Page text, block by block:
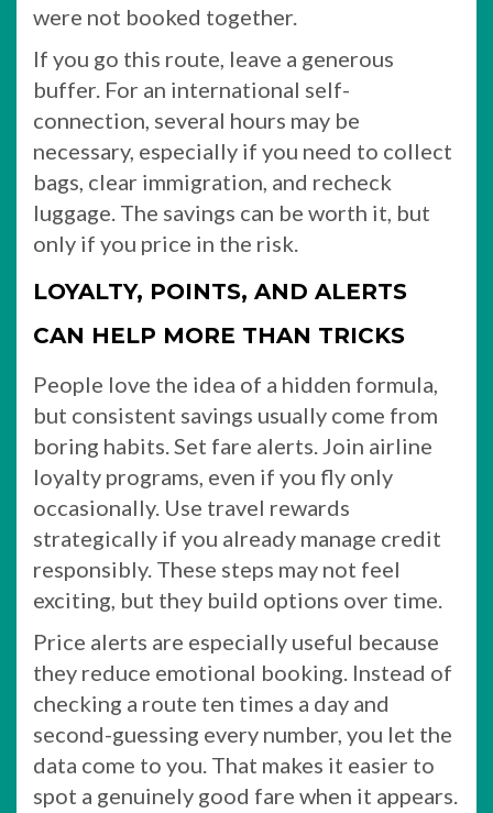
were not booked together.
If you go this route, leave a generous
buffer. For an international self-
connection, several hours may be
necessary, especially if you need to collect
bags, clear immigration, and recheck
luggage. The savings can be worth it, but
only if you price in the risk.
LOYALTY, POINTS, AND ALERTS
CAN HELP MORE THAN TRICKS
People love the idea of a hidden formula,
but consistent savings usually come from
boring habits. Set fare alerts. Join airline
loyalty programs, even if you fly only
occasionally. Use travel rewards
strategically if you already manage credit
responsibly. These steps may not feel
exciting, but they build options over time.
Price alerts are especially useful because
they reduce emotional booking. Instead of
checking a route ten times a day and
second-guessing every number, you let the
data come to you. That makes it easier to
spot a genuinely good fare when it appears.